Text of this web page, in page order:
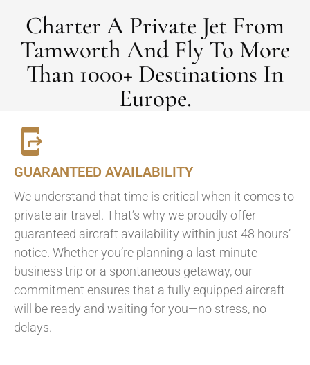
Charter A Private Jet From
Tamworth And Fly To More
Than 1000+ Destinations In
Europe.
GUARANTEED AVAILABILITY
We understand that time is critical when it comes to
private air travel. That’s why we proudly offer
guaranteed aircraft availability within just 48 hours’
notice. Whether you’re planning a last-minute
business trip or a spontaneous getaway, our
commitment ensures that a fully equipped aircraft
will be ready and waiting for you—no stress, no
delays.